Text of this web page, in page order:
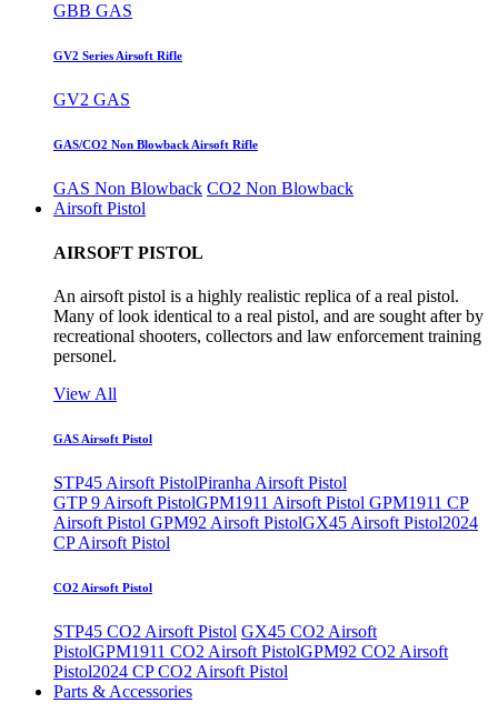
GBB GAS
GV2 Series Airsoft Rifle
GV2 GAS
GAS/CO2 Non Blowback Airsoft Rifle
GAS Non Blowback CO2 Non Blowback
Airsoft Pistol
AIRSOFT PISTOL
An airsoft pistol is a highly realistic replica of a real pistol.
Many of look identical to a real pistol, and are sought after by
recreational shooters, collectors and law enforcement training
personel.
View All
GAS Airsoft Pistol
STP45 Airsoft PistolPiranha Airsoft Pistol
GTP 9 Airsoft PistolGPM1911 Airsoft Pistol GPM1911 CP
Airsoft Pistol GPM92 Airsoft PistolGX45 Airsoft Pistol2024
CP Airsoft Pistol
CO2 Airsoft Pistol
STP45 CO2 Airsoft Pistol GX45 CO2 Airsoft
PistolGPM1911 CO2 Airsoft PistolGPM92 CO2 Airsoft
Pistol2024 CP CO2 Airsoft Pistol
Parts & Accessories